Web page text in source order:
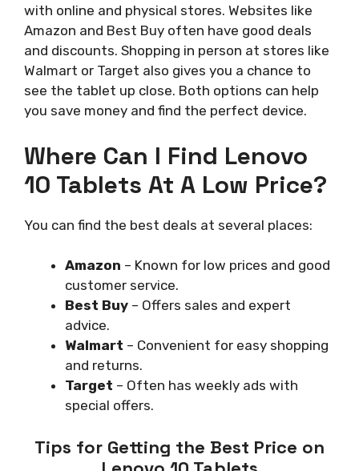
with online and physical stores. Websites like
Amazon and Best Buy often have good deals
and discounts. Shopping in person at stores like
Walmart or Target also gives you a chance to
see the tablet up close. Both options can help
you save money and find the perfect device.
Where Can I Find Lenovo
10 Tablets At A Low Price?
You can find the best deals at several places:
Amazon – Known for low prices and good
customer service.
Best Buy – Offers sales and expert
advice.
Walmart – Convenient for easy shopping
and returns.
Target – Often has weekly ads with
special offers.
Tips for Getting the Best Price on